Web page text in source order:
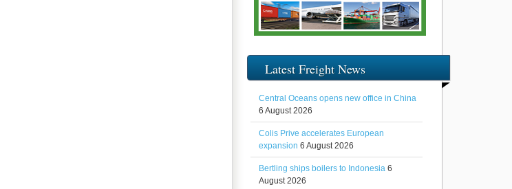
Latest Freight News
Central Oceans opens new office in China
6 August 2026
Colis Prive accelerates European
expansion 6 August 2026
Bertling ships boilers to Indonesia 6
August 2026